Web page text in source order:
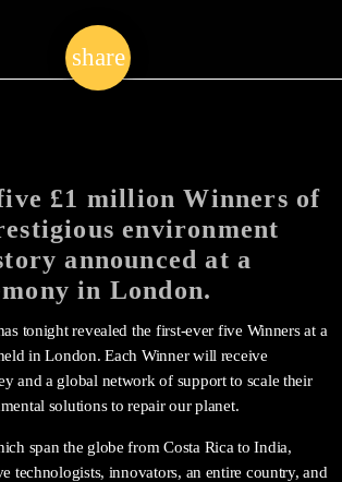
share
email
£1 million Winners of
environment
announced at a
in London.
tonight revealed the first-ever five Winners at a
in London. Each Winner will receive
and a global network of support to scale their
solutions to repair our planet.
span the globe from Costa Rica to India,
technologists, innovators, an entire country, and